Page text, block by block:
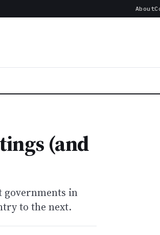
About
(and
governments in
to the next.